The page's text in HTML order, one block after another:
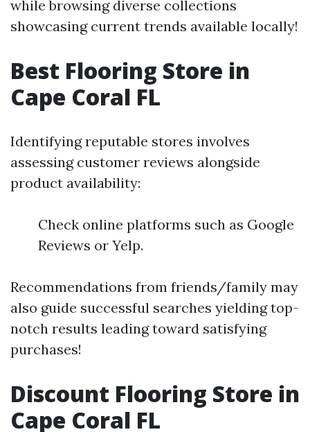
while browsing diverse collections
showcasing current trends available locally!
Best Flooring Store in
Cape Coral FL
Identifying reputable stores involves
assessing customer reviews alongside
product availability:
Check online platforms such as Google
Reviews or Yelp.
Recommendations from friends/family may
also guide successful searches yielding top-
notch results leading toward satisfying
purchases!
Discount Flooring Store in
Cape Coral FL